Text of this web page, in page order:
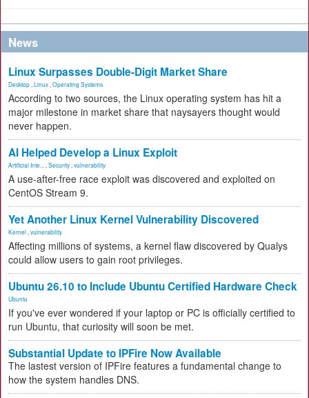
News
Linux Surpasses Double-Digit Market Share
Desktop Linux Operating Systems
According to two sources, the Linux operating system has hit a
major milestone in market share that naysayers thought would
never happen.
AI Helped Develop a Linux Exploit
Artificial Inte... Security vulnerability
A use-after-free race exploit was discovered and exploited on
CentOS Stream 9.
Yet Another Linux Kernel Vulnerability Discovered
Kernel vulnerability
Affecting millions of systems, a kernel flaw discovered by Qualys
could allow users to gain root privileges.
Ubuntu 26.10 to Include Ubuntu Certified Hardware Check
Ubuntu
If you've ever wondered if your laptop or PC is officially certified to
run Ubuntu, that curiosity will soon be met.
Substantial Update to IPFire Now Available
The lastest version of IPFire features a fundamental change to
how the system handles DNS.